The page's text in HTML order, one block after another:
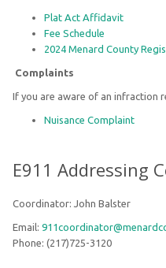
Plat Act Affidavit
Fee Schedule
2024 Menard County
Complaints
If you are aware of an infraction
Nuisance Complaint
E911 Addressing
Coordinator: John Balster
Email:
Phone: (217)725-3120